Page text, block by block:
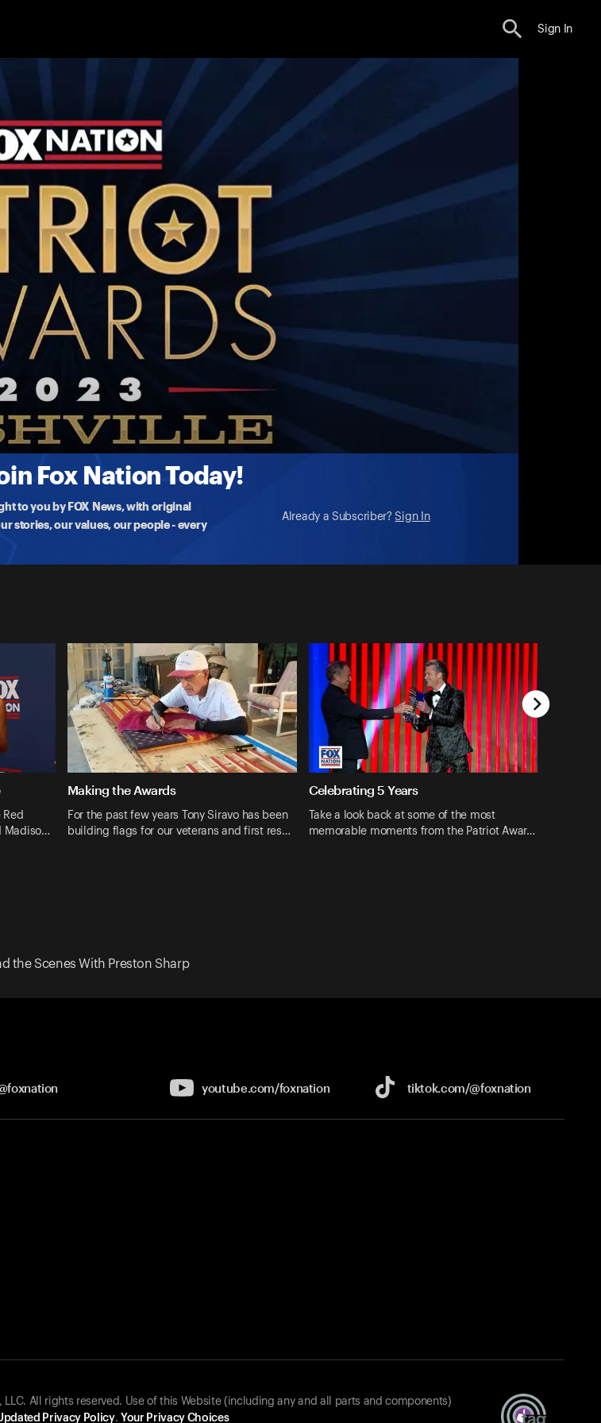
Sign In
Fox Nation Today!
to you by FOX News, with original
stories, our values, our people - every
Already a Subscriber? Sign In
Red
Madiso…
Making the Awards
For the past few years Tony Siravo has been
building flags for our veterans and first res…
Celebrating 5 Years
Take a look back at some of the most
memorable moments from the Patriot Awar…
the Scenes With Preston Sharp
youtube.com/foxnation tiktok.com/@foxnation
All rights reserved. Use of this Website (including any and all parts and components)
Privacy Policy. Your Privacy Choices